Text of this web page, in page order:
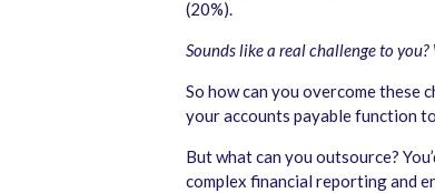
(20%).
Sounds like a real challenge to you?
So how can you overcome
your accounts payable function
Butwhat can you outsource?
complex financial reporting and